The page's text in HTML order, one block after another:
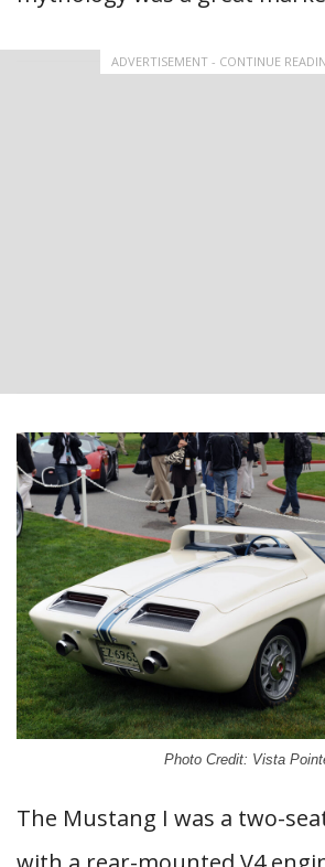
ADVERTISEMENT - CONTINUE
Photo Credit: Vista
The Mustang I was a two-